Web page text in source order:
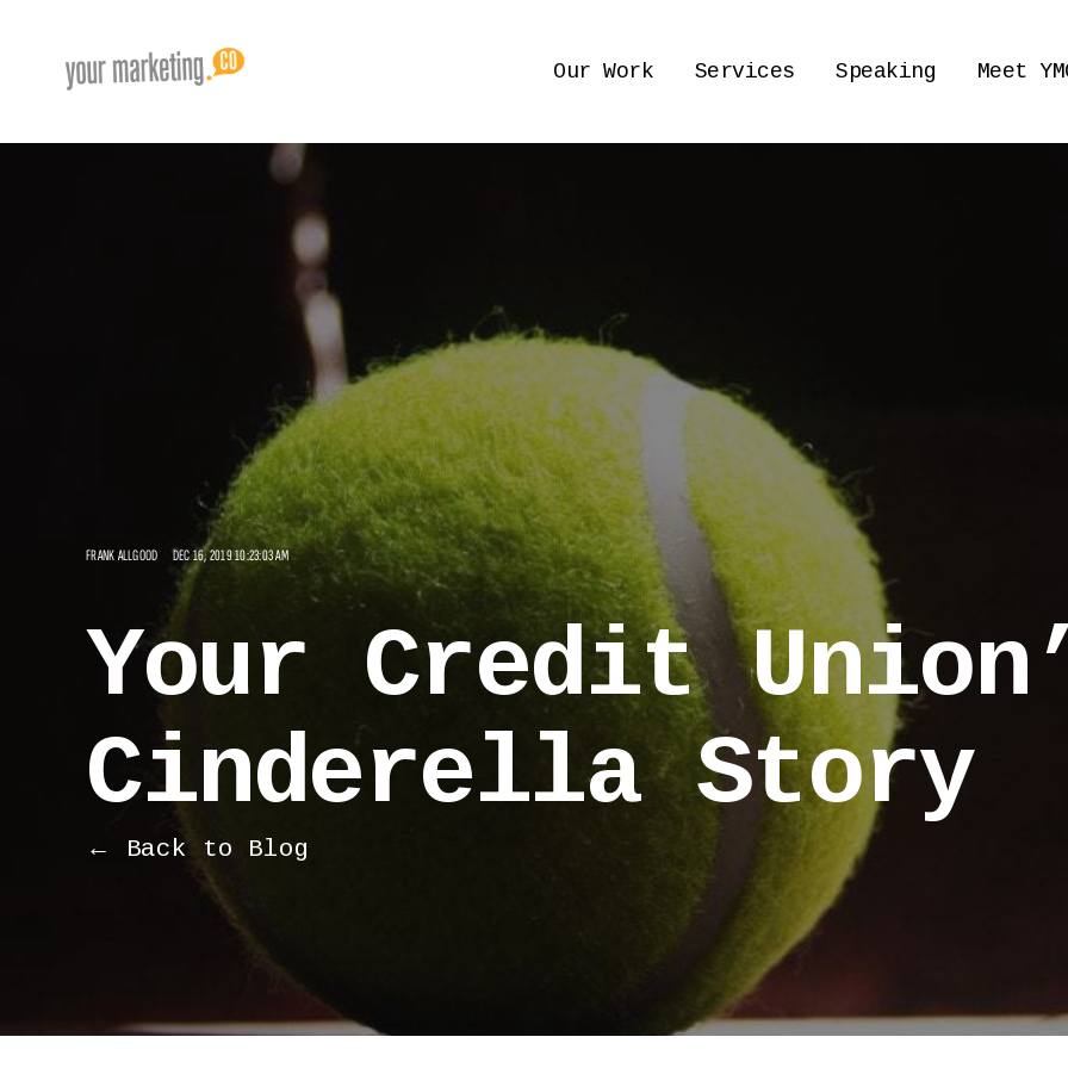
Our Work Services Speaking Meet
FRANK ALLGOOD DEC 16, 2019 10:23:03 AM
Your Credit
Cinderella Story
← Back to Blog